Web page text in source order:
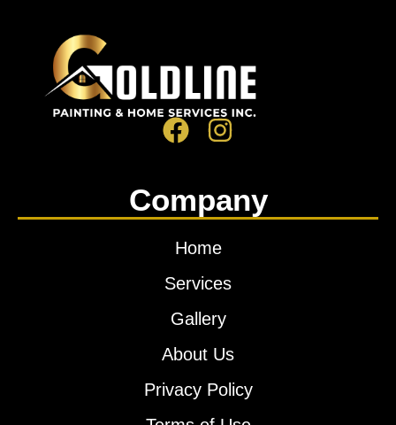
Company
Home
Services
Gallery
About Us
Privacy Policy